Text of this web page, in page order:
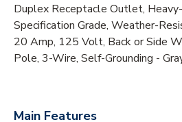
Duplex Receptacle Outlet,
Specification Grade, Weather-
20 Amp, 125 Volt, Back or Side
Pole, 3-Wire, Self-Grounding -
Main Features